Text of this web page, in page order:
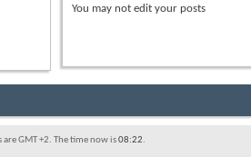
You may not edit your posts
are GMT +2. The time now is08:22.